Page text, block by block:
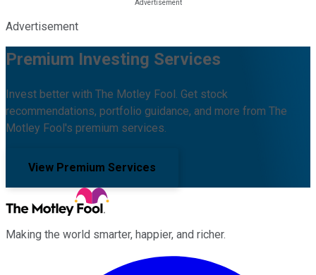
Advertisement
Premium Investing Services
Invest better with The Motley Fool. Get stock
recommendations, portfolio guidance, and more from The
Motley Fool's premium services.
View Premium Services
Making the world smarter, happier, and richer.